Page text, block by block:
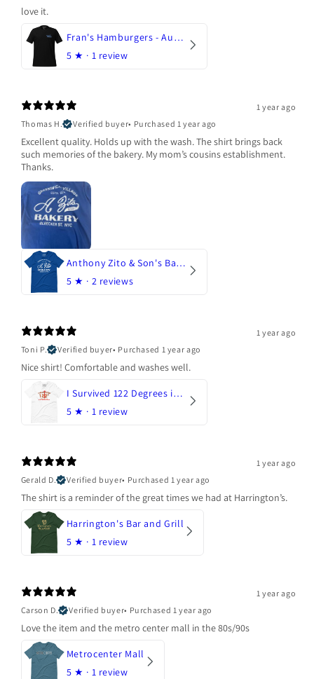
love it.
Fran's Hamburgers - Austin, Texas
5 ★ · 1 review
1 year ago
Thomas H.
Verified buyer• Purchased 1 year ago
Excellent quality. Holds up with the wash. The shirt brings back
such memories of the bakery. My mom’s cousins establishment.
Thanks.
Anthony Zito & Son's Bakery
5 ★ · 2 reviews
1 year ago
Toni P.
Verified buyer• Purchased 1 year ago
Nice shirt! Comfortable and washes well.
I Survived 122 Degrees in Arizona
5 ★ · 1 review
1 year ago
Gerald D.
Verified buyer• Purchased 1 year ago
The shirt is a reminder of the great times we had at Harrington’s.
Harrington's Bar and Grill
5 ★ · 1 review
1 year ago
Carson D.
Verified buyer• Purchased 1 year ago
Love the item and the metro center mall in the 80s/90s
Metrocenter Mall
5 ★ · 1 review